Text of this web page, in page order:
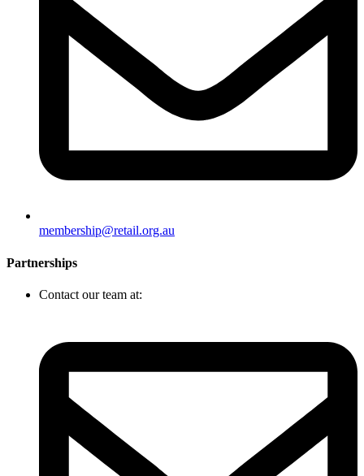
membership@retail.org.au
Partnerships
Contact our team at: